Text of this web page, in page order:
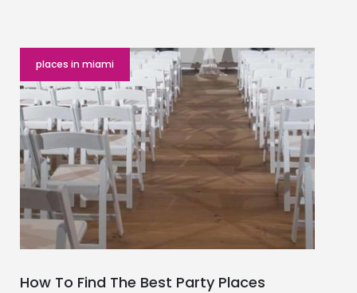
places in miami
How To Find The Best Party Places